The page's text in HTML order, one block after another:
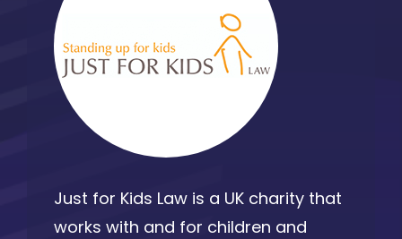
Just for Kids Law is a UK charity that
works with and for children and